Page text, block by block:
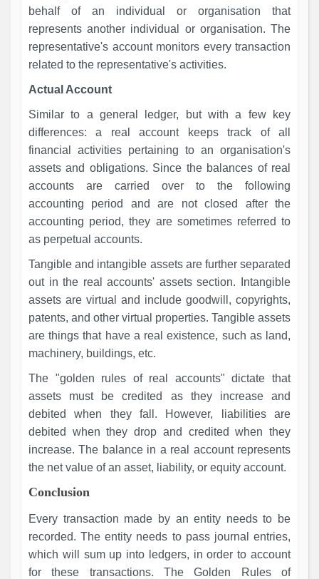
behalf of an individual or organisation that
represents another individual or organisation. The
representative's account monitors every transaction
related to the representative's activities.
Actual Account
Similar to a general ledger, but with a few key
differences: a real account keeps track of all
financial activities pertaining to an organisation's
assets and obligations. Since the balances of real
accounts are carried over to the following
accounting period and are not closed after the
accounting period, they are sometimes referred to
as perpetual accounts.
Tangible and intangible assets are further separated
out in the real accounts' assets section. Intangible
assets are virtual and include goodwill, copyrights,
patents, and other virtual properties. Tangible assets
are things that have a real existence, such as land,
machinery, buildings, etc.
The "golden rules of real accounts" dictate that
assets must be credited as they increase and
debited when they fall. However, liabilities are
debited when they drop and credited when they
increase. The balance in a real account represents
the net value of an asset, liability, or equity account.
Conclusion
Every transaction made by an entity needs to be
recorded. The entity needs to pass journal entries,
which will sum up into ledgers, in order to account
for these transactions. The Golden Rules of